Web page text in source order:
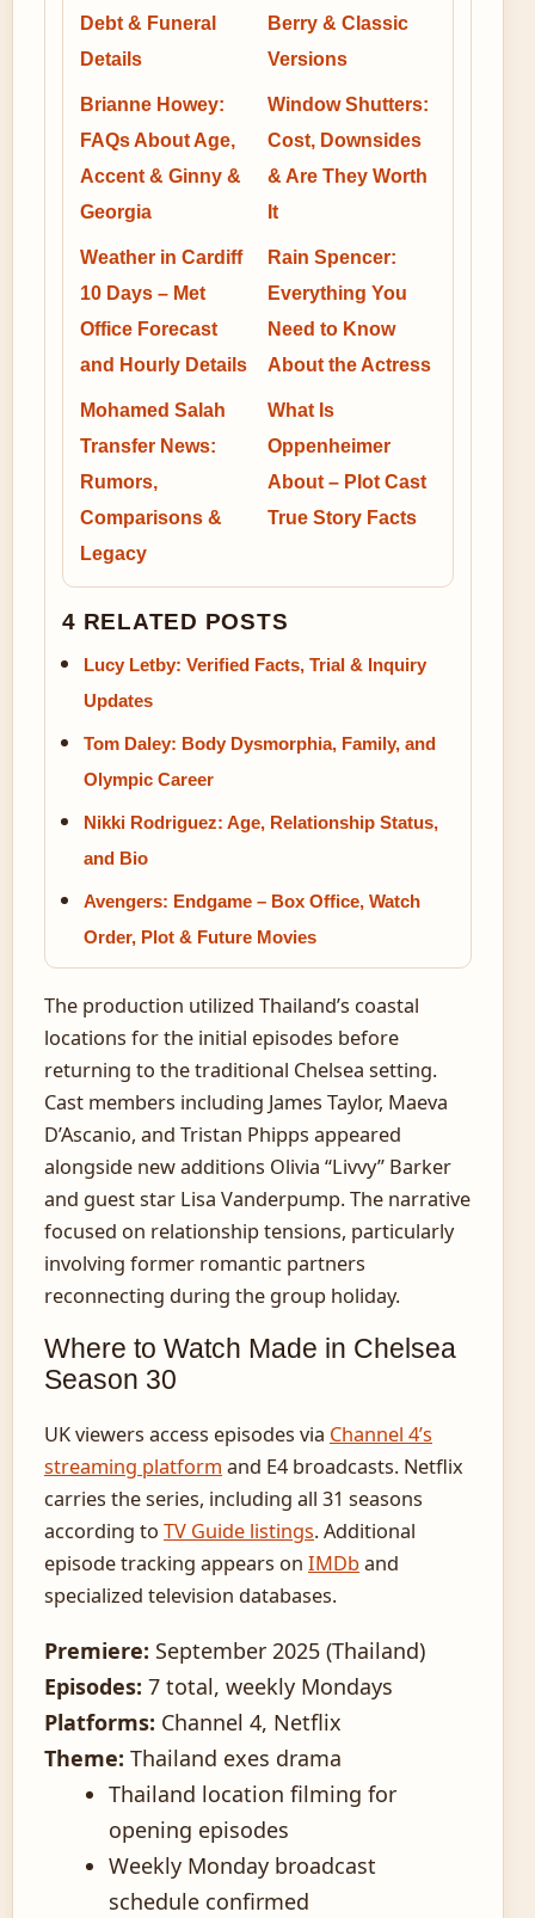
Debt & Funeral
Details
Berry & Classic
Versions
Brianne Howey:
FAQs About Age,
Accent & Ginny &
Georgia
Window Shutters:
Cost, Downsides
& Are They Worth
It
Weather in Cardiff
10 Days – Met
Office Forecast
and Hourly Details
Rain Spencer:
Everything You
Need to Know
About the Actress
Mohamed Salah
Transfer News:
Rumors,
Comparisons &
Legacy
What Is
Oppenheimer
About – Plot Cast
True Story Facts
4 RELATED POSTS
Lucy Letby: Verified Facts, Trial & Inquiry
Updates
Tom Daley: Body Dysmorphia, Family, and
Olympic Career
Nikki Rodriguez: Age, Relationship Status,
and Bio
Avengers: Endgame – Box Office, Watch
Order, Plot & Future Movies
The production utilized Thailand’s coastal
locations for the initial episodes before
returning to the traditional Chelsea setting.
Cast members including James Taylor, Maeva
D’Ascanio, and Tristan Phipps appeared
alongside new additions Olivia “Livvy” Barker
and guest star Lisa Vanderpump. The narrative
focused on relationship tensions, particularly
involving former romantic partners
reconnecting during the group holiday.
Where to Watch Made in Chelsea
Season 30
UK viewers access episodes via Channel 4’s
streaming platform and E4 broadcasts. Netflix
carries the series, including all 31 seasons
according to TV Guide listings. Additional
episode tracking appears on IMDband
specialized television databases.
Premiere: September 2025 (Thailand)
Episodes: 7 total, weekly Mondays
Platforms: Channel 4, Netflix
Theme: Thailand exes drama
Thailand location filming for
opening episodes
Weekly Monday broadcast
schedule confirmed